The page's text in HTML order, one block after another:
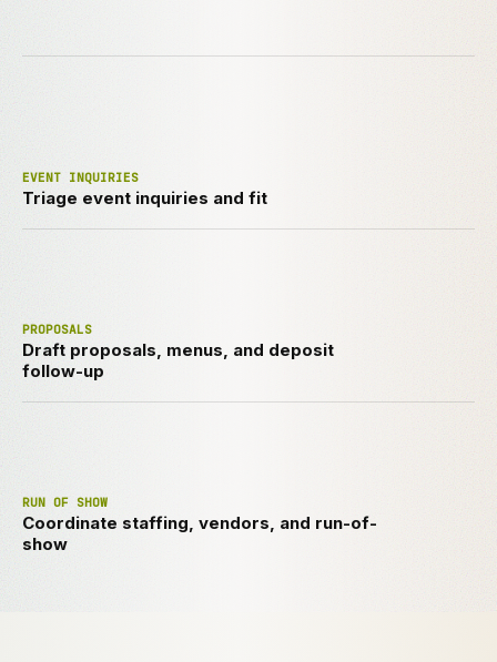
EVENT INQUIRIES
Triage event inquiries and fit
PROPOSALS
Draft proposals, menus, and deposit
follow-up
RUN OF SHOW
Coordinate staffing, vendors, and run-of-
show